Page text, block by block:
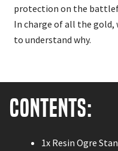
protection on the
In charge of all the gold,
to understand why.
Contents:
1x Resin Ogre